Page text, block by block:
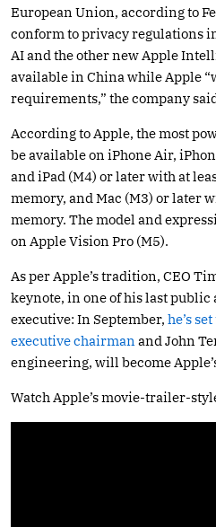
European Union, according to
conform to privacy regulations
AI and the other new Apple
available in China while Apple
requirements,” the company
According to Apple, the most
be available on iPhone Air,
and iPad (M4) or later with at
memory, and Mac (M3) or later
memory. The model and
on Apple Vision Pro (M5).
As per Apple’s tradition, CEO
keynote, in one of his last public
executive: In September, he’s
executive chairman and John
engineering, will become
Watch Apple’s movie-trailer-